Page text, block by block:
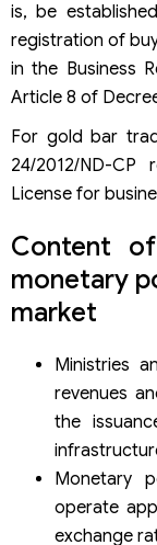
is, be
registration of
in the Business
Article 8 of
For gold bar
24/2012/ND-
License for
Content
monetary
market
Ministries
revenues
the
Monetary
operate
exchange